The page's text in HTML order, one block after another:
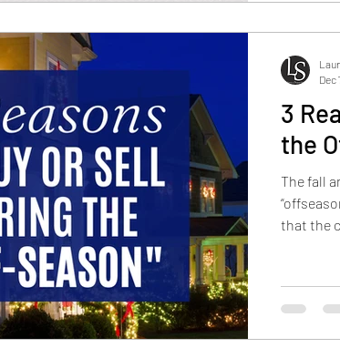
3
the
The fall
that the
Dec